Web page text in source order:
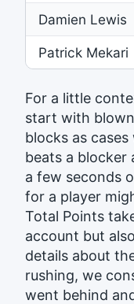
Damien Lewis
Patrick Mekari
For a little
start with
blocks as
beats a blocker
a few seconds
for a player
Total Points
account but
details about
rushing, we
went behind